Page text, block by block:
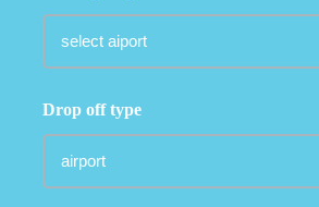
Drop off type